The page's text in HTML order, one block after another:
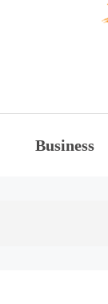
Business